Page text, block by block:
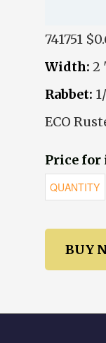
741751
Width: 2
Rabbet:
ECO
Price for